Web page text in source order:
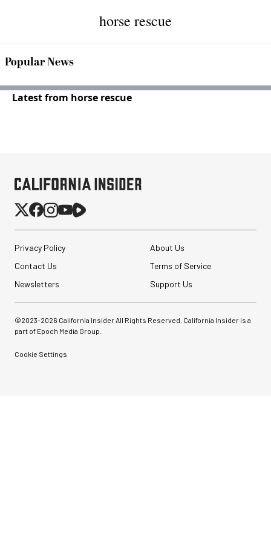
horse rescue
Popular News
Latest from horse rescue
Privacy Policy
About Us
Contact Us
Terms of Service
Newsletters
Support Us
©2023-2026 California Insider All Rights Reserved. California Insider is a
part of Epoch Media Group.
Cookie Settings